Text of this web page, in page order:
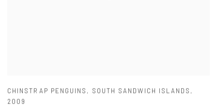
CHINSTRAP PENGUINS , SOUTH SANDWICH ISLANDS ,
2009